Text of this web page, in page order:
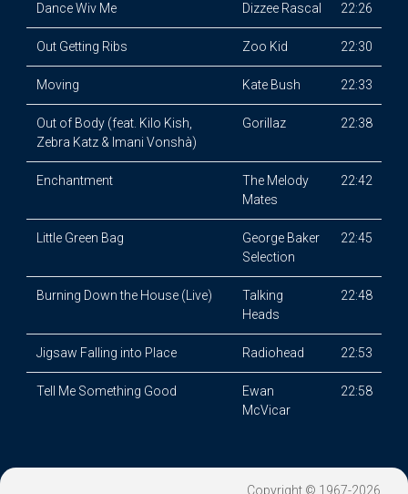
Dance Wiv Me Dizzee Rascal 22:26
Out Getting Ribs Zoo Kid 22:30
Moving Kate Bush 22:33
Out of Body (feat. Kilo Kish,
Zebra Katz & Imani Vonshà)
Gorillaz 22:38
Enchantment
The Melody
Mates
22:42
Little Green Bag
George Baker
Selection
22:45
Burning Down the House (Live)
Talking
Heads
22:48
Jigsaw Falling into Place Radiohead 22:53
Tell Me Something Good
Ewan
McVicar
22:58
Copyright © 1967-2026